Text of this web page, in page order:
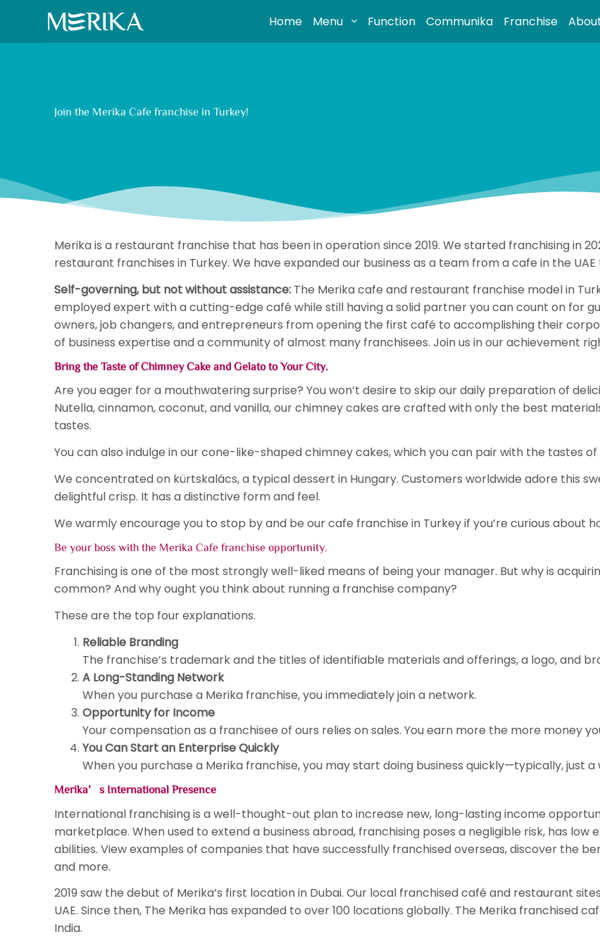
Home Menu Function Communika Franchise
Join the Merika Cafe franchise in Turkey!
Merika is a restaurant franchise that has been in operation since 2019. We started franchising in
restaurant franchises in Turkey. We have expanded our business as a team from a cafe in the
Self-governing, but not without assistance: The Merika cafe and restaurant franchise model in
employed expert with a cutting-edge café while still having a solid partner you can count on for
owners, job changers, and entrepreneurs from opening the first café to accomplishing their
of business expertise and a community of almost many franchisees. Join us in our achievement
Bring the Taste of Chimney Cake and Gelato to Your City.
Are you eager for a mouthwatering surprise? You won’t desire to skip our daily preparation of
Nutella, cinnamon, coconut, and vanilla, our chimney cakes are crafted with only the best
tastes.
You can also indulge in our cone-like-shaped chimney cakes, which you can pair with the tastes of
We concentrated on kürtskalács, a typical dessert in Hungary. Customers worldwide adore this
delightful crisp. It has a distinctive form and feel.
We warmly encourage you to stop by and be our cafe franchise in Turkey if you’re curious about
Be your boss with the Merika Cafe franchise opportunity.
Franchising is one of the most strongly well-liked means of being your manager. But why is
common? And why ought you think about running a franchise company?
These are the top four explanations.
Reliable Branding
The franchise’s trademark and the titles of identifiable materials and offerings, a logo, and
A Long-Standing Network
When you purchase a Merika franchise, you immediately join a network.
Opportunity for Income
Your compensation as a franchisee of ours relies on sales. You earn more the more money
You Can Start an Enterprise Quickly
When you purchase a Merika franchise, you may start doing business quickly—typically,
Merika’s International Presence
International franchising is a well-thought-out plan to increase new, long-lasting income
marketplace. When used to extend a business abroad, franchising poses a negligible risk, has
abilities. View examples of companies that have successfully franchised overseas, discover the
and more.
2019 saw the debut of Merika’s first location in Dubai. Our local franchised café and restaurant
UAE. Since then, The Merika has expanded to over 100 locations globally. The Merika franchised
India.